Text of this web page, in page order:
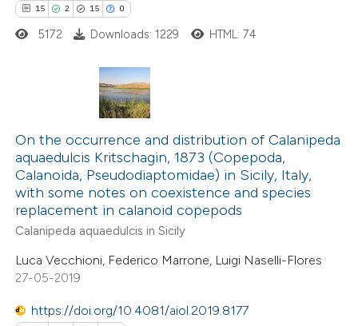
describing whether
mentions, or contrasts
in which section the
15 2 15 0
2
15
0
Citing Publications
Supporting
Mentioning
Contrasting
how this article has been
5172 Downloads: 1229 HTML: 74
On the occurrence and distribution of Calanipeda
aquaedulcis Kritschagin, 1873 (Copepoda,
Calanoida, Pseudodiaptomidae) in Sicily, Italy,
with some notes on coexistence and species
replacement in calanoid copepods
Calanipeda aquaedulcis in Sicily
Luca Vecchioni, Federico Marrone, Luigi Naselli-Flores
27-05-2019
https://doi.org/10.4081/aiol.2019.8177